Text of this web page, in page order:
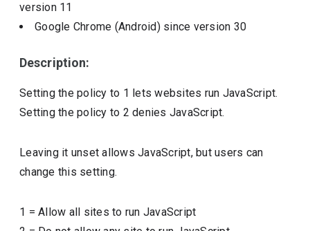
version 11
Google Chrome (Android) since version 30
Description:
Setting the policy to 1 lets websites run JavaScript.
Setting the policy to 2 denies JavaScript.
Leaving it unset allows JavaScript, but users can
change this setting.
1 =Allow all sites to run JavaScript